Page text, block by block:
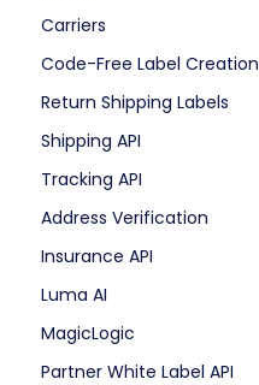
Carriers
Code-Free Label Creation
Return Shipping Labels
Shipping API
Tracking API
Address Verification
Insurance API
Luma AI
MagicLogic
Partner White Label API